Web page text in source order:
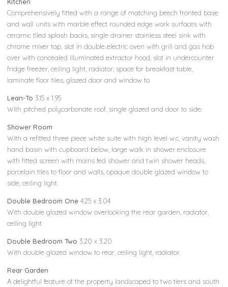
Comprehensively fitted with a range of matching beech fronted base
and wall units with marble effect rounded edge work surfaces with
ceramic tiled splash backs, single drainer stainless steel sink with
chrome mixer tap, slot in double electric oven with grill and gas hob
over with concealed illuminated extractor hood, slot in undercounter
fridge freezer, ceiling light, radiator, space for breakfast table,
laminate floor tiles, glazed door and window to
Lean-To 3.15 x 1.95
With pitched polycarbonate roof, single glazed and door to side.
Shower Room
With a refitted three piece white suite with high level w.c, vanity wash
hand basin with cupboard below, large walk in shower enclosure
with fitted screen with mains fed shower and twin shower heads,
porcelain tiles to floor and walls, opaque double glazed window to
side, ceiling light.
Double Bedroom One 4.25 x 3.04
With double glazed window overlooking the rear garden, radiator,
ceiling light.
Double Bedroom Two 3.20 x 3.20
With double glazed window to rear, ceiling light, radiator.
Rear Garden
A delightful feature of the property landscaped to two tiers and south